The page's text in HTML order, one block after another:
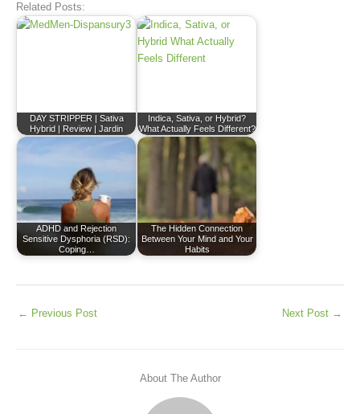
Related Posts:
DAY STRIPPER | Sativa
Hybrid | Review | Jardin
Indica, Sativa, or Hybrid?
What Actually Feels Different?
ADHD and Rejection
Sensitive Dysphoria (RSD):
Coping…
The Hidden Connection
Between Your Mind and Your
Habits
← Previous Post Next Post →
About The Author